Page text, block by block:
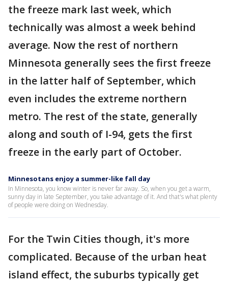
the freeze mark last week, which
technically was almost a week behind
average. Now the rest of northern
Minnesota generally sees the first freeze
in the latter half of September, which
even includes the extreme northern
metro. The rest of the state, generally
along and south of I-94, gets the first
freeze in the early part of October.
Minnesotans enjoy a summer-like fall day
In Minnesota, you know winter is never far away. So, when you get a warm,
sunny day in late September, you take advantage of it. And that's what plenty
of people were doing on Wednesday.
For the Twin Cities though, it's more
complicated. Because of the urban heat
island effect, the suburbs typically get